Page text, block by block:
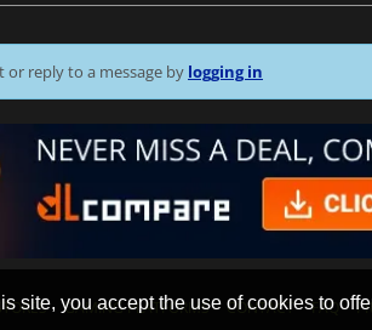
site, you accept the use of cookies to
or reply to a message by logging in
GAMING PLATFORMS CONTACT FAQ